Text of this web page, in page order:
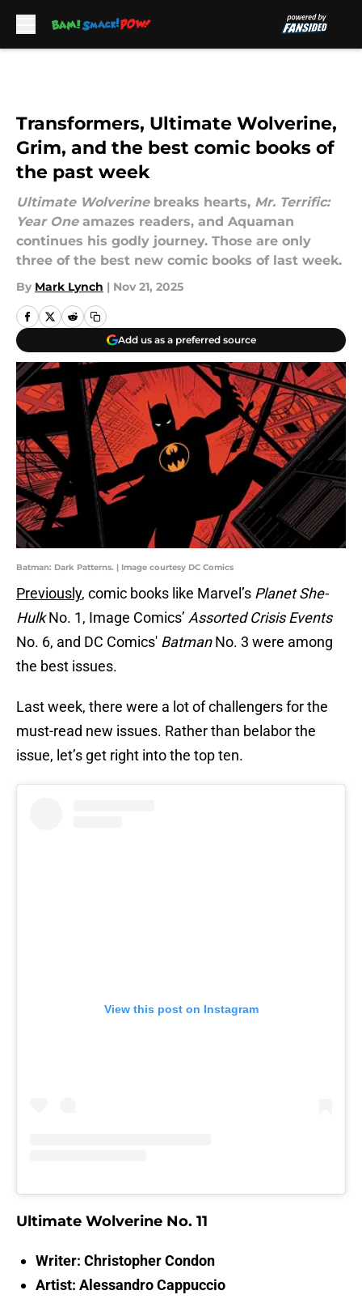
Transformers, Ultimate Wolverine,
Grim, and the best comic books of
the past week
Ultimate Wolverinebreaks hearts, Mr. Terrific:
Year Oneamazes readers, and Aquaman
continues his godly journey. Those are only
three of the best new comic books of last week.
By Mark Lynch | Nov 21, 2025
Add us as a preferred source
Batman: Dark Patterns. | Image courtesy DC Comics
Previously, comic books like Marvel’s Planet She-
HulkNo. 1, Image Comics’ Assorted Crisis Events
No. 6, and DC Comics' BatmanNo. 3 were among
the best issues.
Last week, there were a lot of challengers for the
must-read new issues. Rather than belabor the
issue, let’s get right into the top ten.
View this post on Instagram
Ultimate Wolverine No. 11
Writer: Christopher Condon
Artist: Alessandro Cappuccio